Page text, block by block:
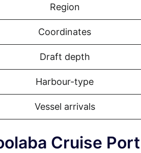
Region
Coordinates
Draft depth
Harbour-type
Vessel arrivals
Cruise